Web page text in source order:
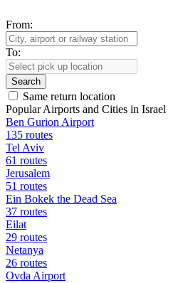
From:
To:
Search
Same return location
Popular Airports and Cities in Israel
Ben Gurion Airport
135 routes
Tel Aviv
61 routes
Jerusalem
51 routes
Ein Bokek the Dead Sea
37 routes
Eilat
29 routes
Netanya
26 routes
Ovda Airport